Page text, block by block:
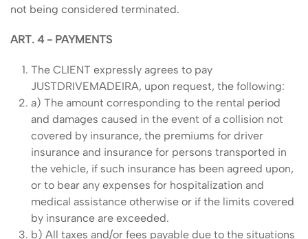
not being considered terminated.
ART. 4 - PAYMENTS
The CLIENT expressly agrees to pay
JUSTDRIVEMADEIRA, upon request, the following:
a) The amount corresponding to the rental period
and damages caused in the event of a collision not
covered by insurance, the premiums for driver
insurance and insurance for persons transported in
the vehicle, if such insurance has been agreed upon,
or to bear any expenses for hospitalization and
medical assistance otherwise or if the limits covered
by insurance are exceeded.
b) All taxes and/or fees payable due to the situations